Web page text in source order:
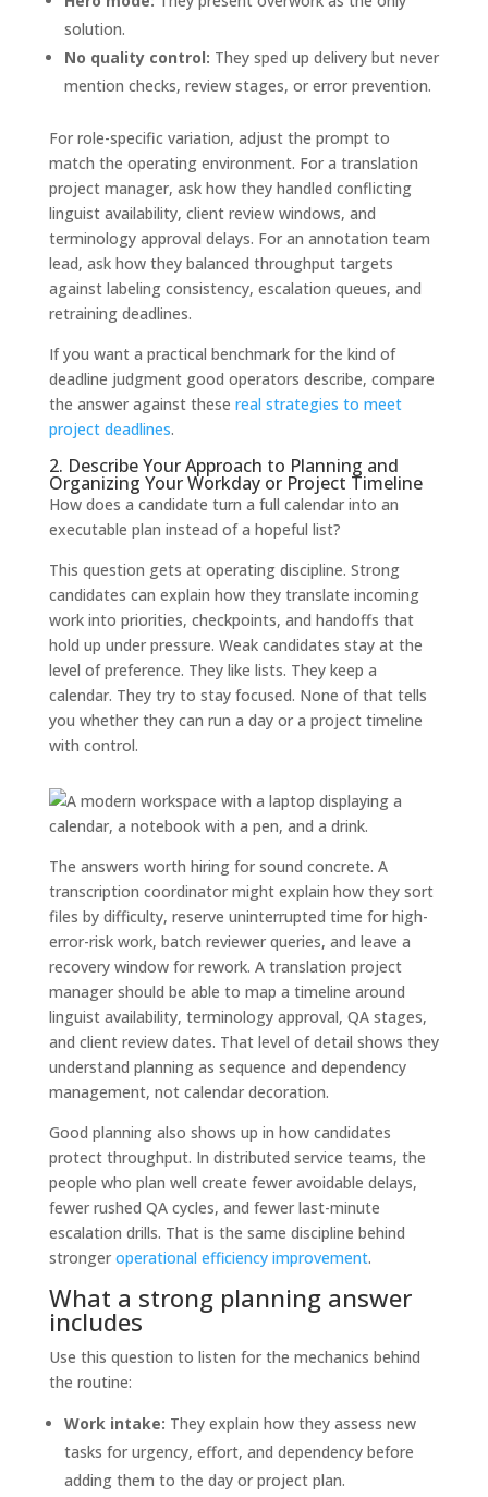
solution.
No quality control: They sped up delivery but never
mention checks, review stages, or error prevention.
For role-specific variation, adjust the prompt to
match the operating environment. For a translation
project manager, ask how they handled conflicting
linguist availability, client review windows, and
terminology approval delays. For an annotation team
lead, ask how they balanced throughput targets
against labeling consistency, escalation queues, and
retraining deadlines.
If you want a practical benchmark for the kind of
deadline judgment good operators describe, compare
the answer against these real strategies to meet
project deadlines.
2. Describe Your Approach to Planning and
Organizing Your Workday or Project Timeline
How does a candidate turn a full calendar into an
executable plan instead of a hopeful list?
This question gets at operating discipline. Strong
candidates can explain how they translate incoming
work into priorities, checkpoints, and handoffs that
hold up under pressure. Weak candidates stay at the
level of preference. They like lists. They keep a
calendar. They try to stay focused. None of that tells
you whether they can run a day or a project timeline
with control.
The answers worth hiring for sound concrete. A
transcription coordinator might explain how they sort
files by difficulty, reserve uninterrupted time for high-
error-risk work, batch reviewer queries, and leave a
recovery window for rework. A translation project
manager should be able to map a timeline around
linguist availability, terminology approval, QA stages,
and client review dates. That level of detail shows they
understand planning as sequence and dependency
management, not calendar decoration.
Good planning also shows up in how candidates
protect throughput. In distributed service teams, the
people who plan well create fewer avoidable delays,
fewer rushed QA cycles, and fewer last-minute
escalation drills. That is the same discipline behind
stronger operational efficiency improvement.
What a strong planning answer
includes
Use this question to listen for the mechanics behind
the routine:
Work intake: They explain how they assess new
tasks for urgency, effort, and dependency before
adding them to the day or project plan.